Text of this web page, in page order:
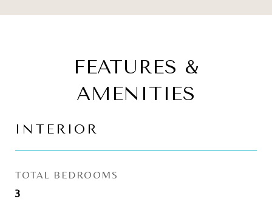
FEATURES &
AMENITIES
INTERIOR
TOTAL BEDROOMS
3